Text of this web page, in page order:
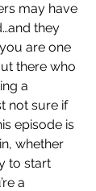
may have
they
are one
there who
a
not sure if
episode is
whether
to start
a